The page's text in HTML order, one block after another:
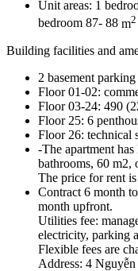
Unit areas: 1
bedroom 87- 88 m2
Building facilities and
2 basement parking
Floor 01-02:
Floor 03-24: 490
Floor 25: 6
Floor 26: technical
-The apartment
bathrooms, 60 m2,
The price for rent
Contract 6 month
month upfront.
Utilities fee:
electricity, parking
Flexible fees are
Address: 4